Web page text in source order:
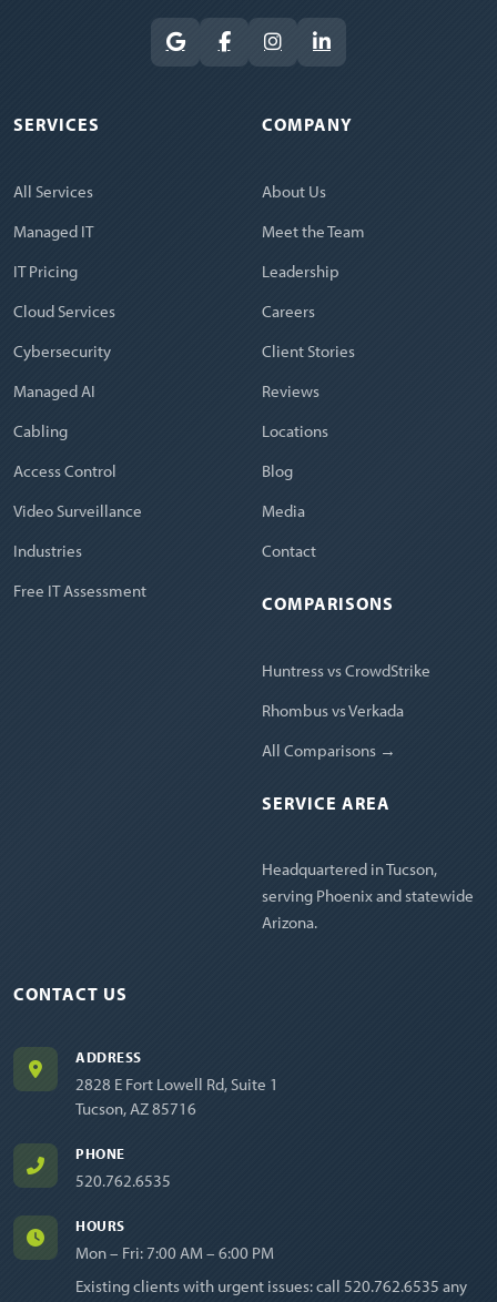
SERVICES
All Services
Managed IT
IT Pricing
Cloud Services
Cybersecurity
Managed AI
Cabling
Access Control
Video Surveillance
Industries
Free IT Assessment
COMPANY
About Us
Meet the Team
Leadership
Careers
Client Stories
Reviews
Locations
Blog
Media
Contact
COMPARISONS
Huntress vs CrowdStrike
Rhombus vs Verkada
All Comparisons →
SERVICE AREA
Headquartered in Tucson,
serving Phoenix and statewide
Arizona.
CONTACT US
ADDRESS
2828 E Fort Lowell Rd, Suite 1
Tucson, AZ 85716
PHONE
520.762.6535
HOURS
Mon – Fri: 7:00 AM – 6:00 PM
Existing clients with urgent issues: call 520.762.6535 any